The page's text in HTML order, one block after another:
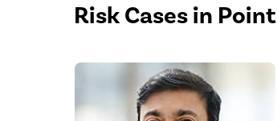
Risk Cases in Point